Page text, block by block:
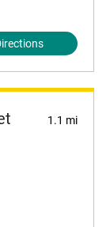
1.1 mi